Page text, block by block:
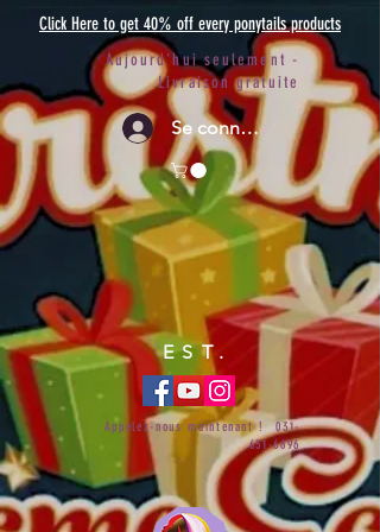
Click Here to get 40% off every ponytails products
Aujourd'hui seulement -
Livraison gratuite
Se connecter
EST.
Appelez-nous maintenant !031-
651-6696